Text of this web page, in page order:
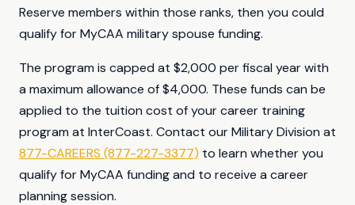
Reserve members within those ranks, then you could
qualify for MyCAA military spouse funding.
The program is capped at $2,000 per fiscal year with
a maximum allowance of $4,000. These funds can be
applied to the tuition cost of your career training
program at InterCoast. Contact our Military Division at
877-CAREERS (877-227-3377) to learn whether you
qualify for MyCAA funding and to receive a career
planning session.